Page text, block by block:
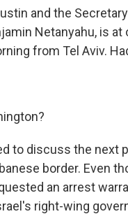
and the
Netanyahu, is
from Tel Aviv.
to discuss the next
border. Even
an arrest
right-wing